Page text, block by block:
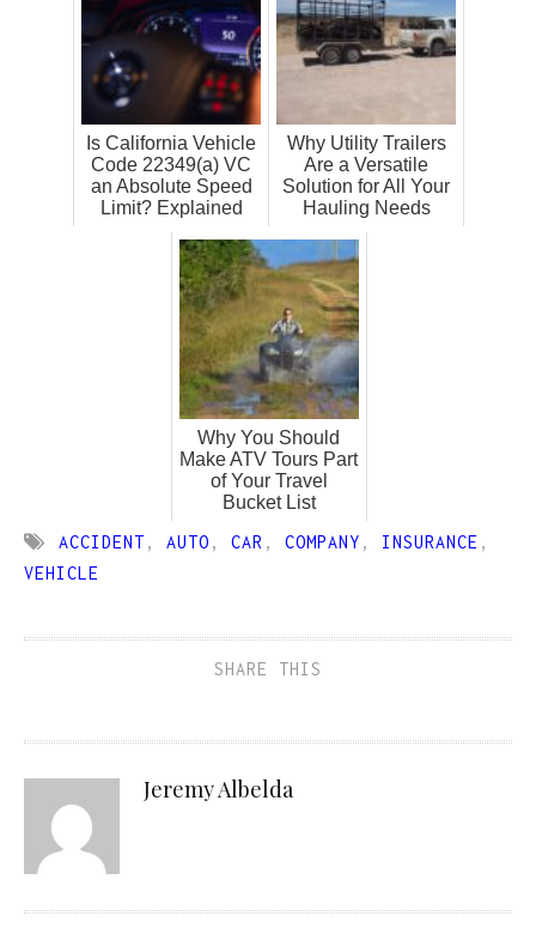
Is California Vehicle
Code 22349(a) VC
an Absolute Speed
Limit? Explained
Why Utility Trailers
Are a Versatile
Solution for All Your
Hauling Needs
Why You Should
Make ATV Tours Part
of Your Travel
Bucket List
ACCIDENT , AUTO , CAR , COMPANY , INSURANCE ,
VEHICLE
SHARE THIS
Jeremy Albelda